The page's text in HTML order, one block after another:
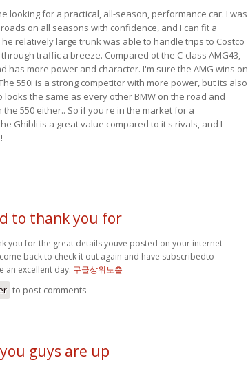
looking for a practical, all-season, performance car. I was
on all seasons with confidence, and I can fit a
relatively large trunk was able to handle trips to Costco
traffic a breeze. Compared ot the C-class AMG43,
has more power and character. I'm sure the AMG wins on
550i is a strong competitor with more power, but its also
the same as every other BMW on the road and
550 either.. So if you're in the market for a
Ghibli is a great value compared to it's rivals, and I
to thank you for
you for the great details youve posted on your internet
back to check it out again and have subscribedto
an excellent day. 구글상위노출
to post comments
guys are up